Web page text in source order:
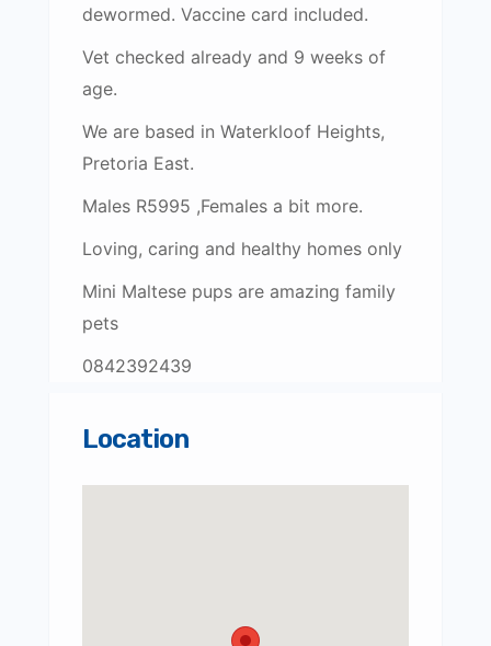
dewormed. Vaccine card included.
Vet checked already and 9 weeks of
age.
We are based in Waterkloof Heights,
Pretoria East.
Males R5995 ,Females a bit more.
Loving, caring and healthy homes only
Mini Maltese pups are amazing family
pets
0842392439
Location